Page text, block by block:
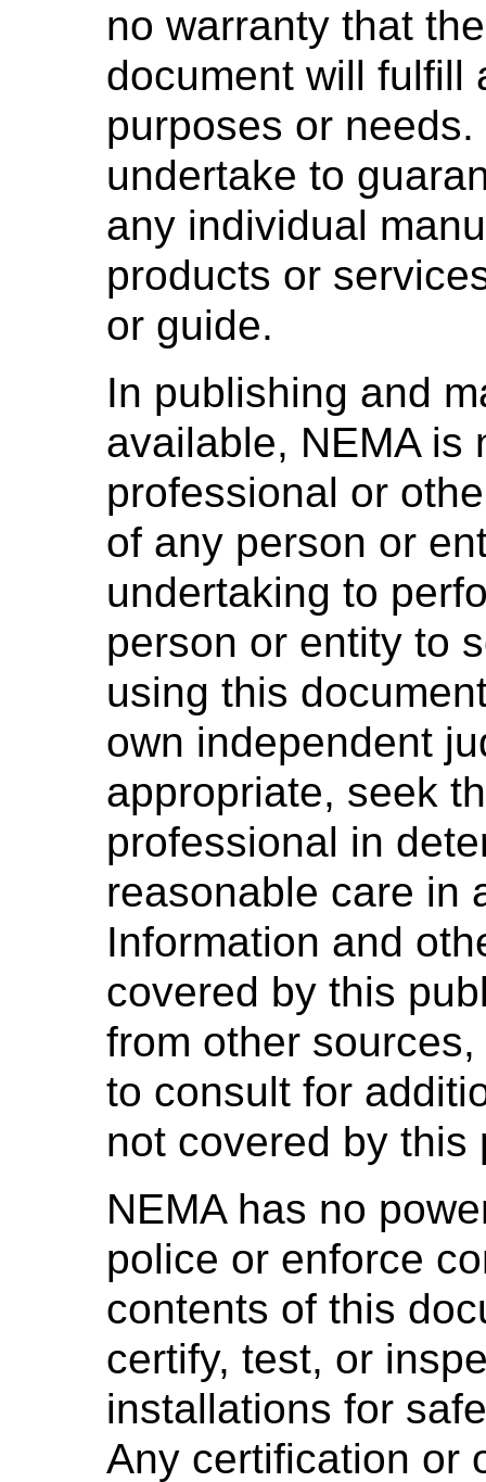
no warranty that
document will fulfill
purposes or
undertake to
any individual
products or
or guide.
In publishing and
available, NEMA is
professional or
of any person or
undertaking to
person or entity to
using this
own independent
appropriate, seek
professional in
reasonable care in
Information and
covered by this
from other
to consult for
not covered by this
NEMA has no
police or enforce
contents of this
certify, test, or
installations for
Any certification or